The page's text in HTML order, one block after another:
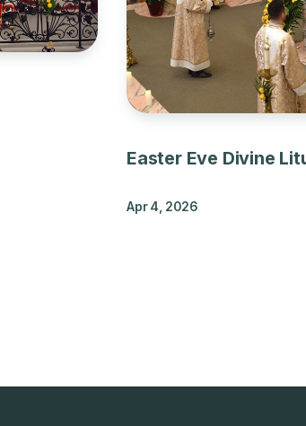
Easter Eve Divine
Apr 4, 2026